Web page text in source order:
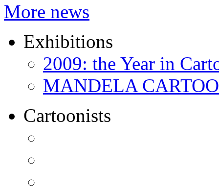
More news
Exhibitions
2009: the Year in
MANDELA
Cartoonists